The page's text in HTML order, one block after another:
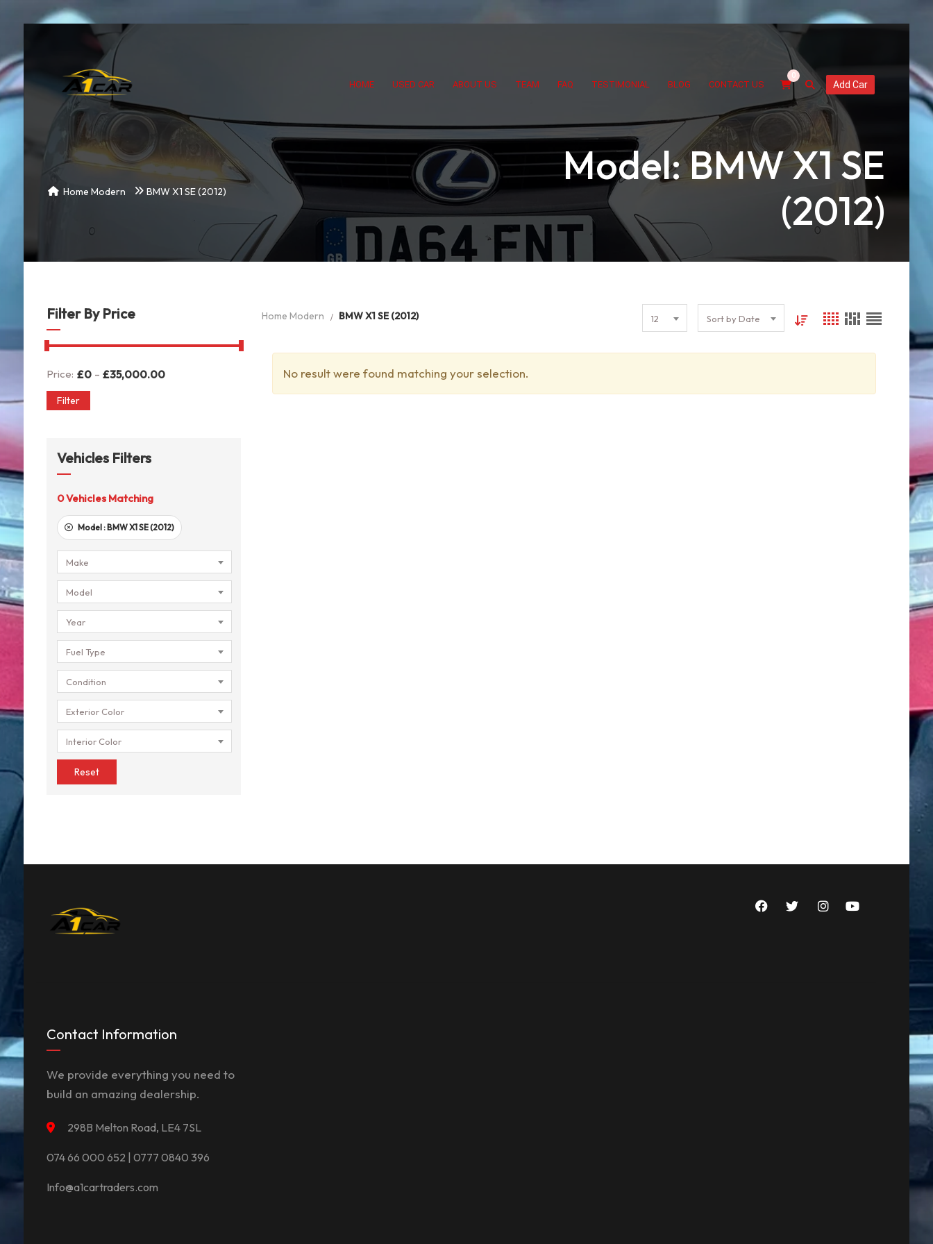
HOME USED CAR ABOUT US TEAM FAQ TESTIMONIAL BLOG CONTACT US
0
Add Car
Model: BMW X1 SE
(2012)
Home Modern BMW X1 SE (2012)
Filter By Price
Price: £0- £35,000.00
Filter
Vehicles Filters
0Vehicles Matching
Model :BMW X1 SE (2012)
Make
Model
Year
Fuel Type
Condition
Exterior Color
Interior Color
Reset
Home Modern BMW X1 SE (2012) 12 Sort by Date
No result were found matching your selection.
Contact Information
We provide everything you need to
build an amazing dealership.
298B Melton Road, LE4 7SL
074 66 000 652 | 0777 0840 396
Info@a1cartraders.com